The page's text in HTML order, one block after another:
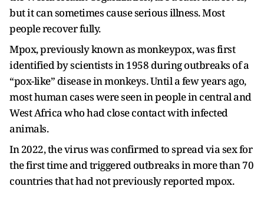
but it can sometimes cause serious illness. Most
people recover fully.
Mpox, previously known as monkeypox, was first
identified by scientists in 1958 during outbreaks of a
“pox-like” disease in monkeys. Until a few years ago,
most human cases were seen in people in central and
West Africa who had close contact with infected
animals.
In 2022, the virus was confirmed to spread via sex for
the first time and triggered outbreaks in more than 70
countries that had not previously reported mpox.